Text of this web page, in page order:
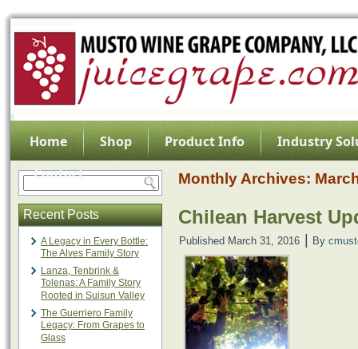
Home Shop Product Info
Industry
Contact
Recent Posts
A Legacy in Every Bottle:
The Alves Family Story
Lanza, Tenbrink &
Tolenas: A Family Story
Rooted in Suisun Valley
The Guerriero Family
Legacy: From Grapes to
Glass
Monthly Archives:
Chilean Harvest
Published March 31, 2016 By